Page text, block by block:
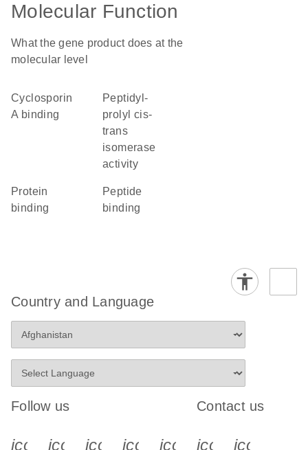
Molecular Function
What the gene product does at the
molecular level
cyclosporin
A binding
peptidyl-
prolyl cis-
trans
isomerase
activity
protein
binding
peptide
binding
Country and Language
Follow us
icon_0340_cc_gen_x-s
icon_0066_linkedin-s
icon_0064_facebook-s
icon_0065_instagram-s
Contact us